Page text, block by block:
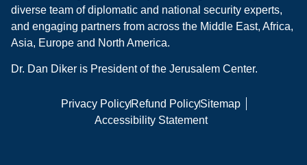
diverse team of diplomatic and national security experts,
and engaging partners from across the Middle East, Africa,
Asia, Europe and North America.
Dr. Dan Diker is President of the Jerusalem Center.
Privacy PolicyRefund PolicySitemap
Accessibility Statement